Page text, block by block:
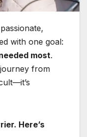
with one goal:
most.
from
Here’s